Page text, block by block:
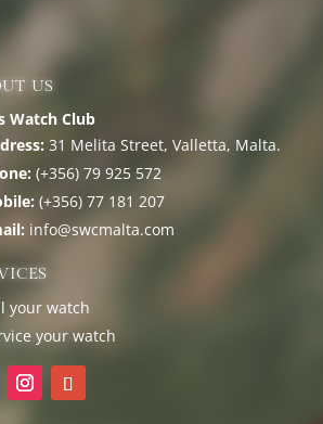
us
Watch Club
31 Melita Street, Valletta, Malta.
(+356) 79 925 572
(+356) 77 181 207
info@swcmalta.com
your watch
your watch